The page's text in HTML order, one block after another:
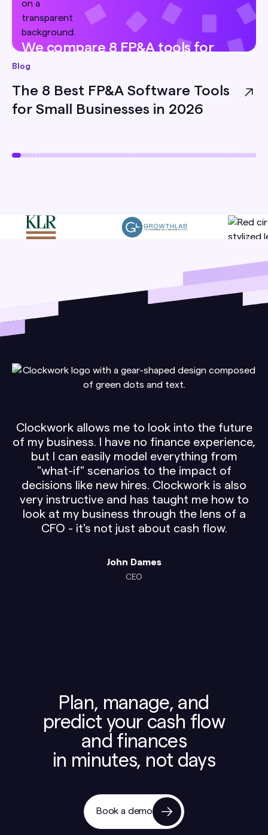
We compare 8 FP&A tools for
small businesses — pricing, best-
for, and honest limitations — so
you can pick the right one for
your team.
Blog
The 8 Best FP&A Software Tools
for Small Businesses in 2026
Clockwork allows me to look into the future
of my business. I have no finance experience,
but I can easily model everything from
"what-if" scenarios to the impact of
decisions like new hires. Clockwork is also
very instructive and has taught me how to
look at my business through the lens of a
CFO - it's not just about cash flow.
John Dames
CEO
Plan, manage, and
predict your cash flow
and finances
in minutes, not days
Book a demo